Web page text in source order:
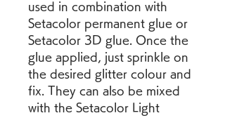
used in combination with
Setacolor permanent glue or
Setacolor 3D glue. Once the
glue applied, just sprinkle on
the desired glitter colour and
fix. They can also be mixed
with the Setacolor Light